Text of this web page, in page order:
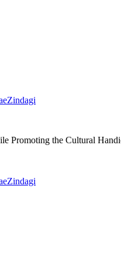
Promoting the Cultural